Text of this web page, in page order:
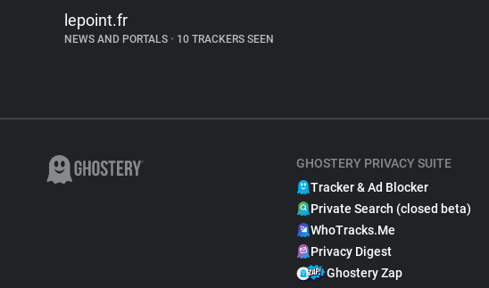
lepoint.fr
NEWS AND PORTALS • 10 TRACKERS SEEN
GHOSTERY PRIVACY SUITE
Tracker & Ad Blocker
Private Search (closed beta)
WhoTracks.Me
Privacy Digest
Ghostery Zap